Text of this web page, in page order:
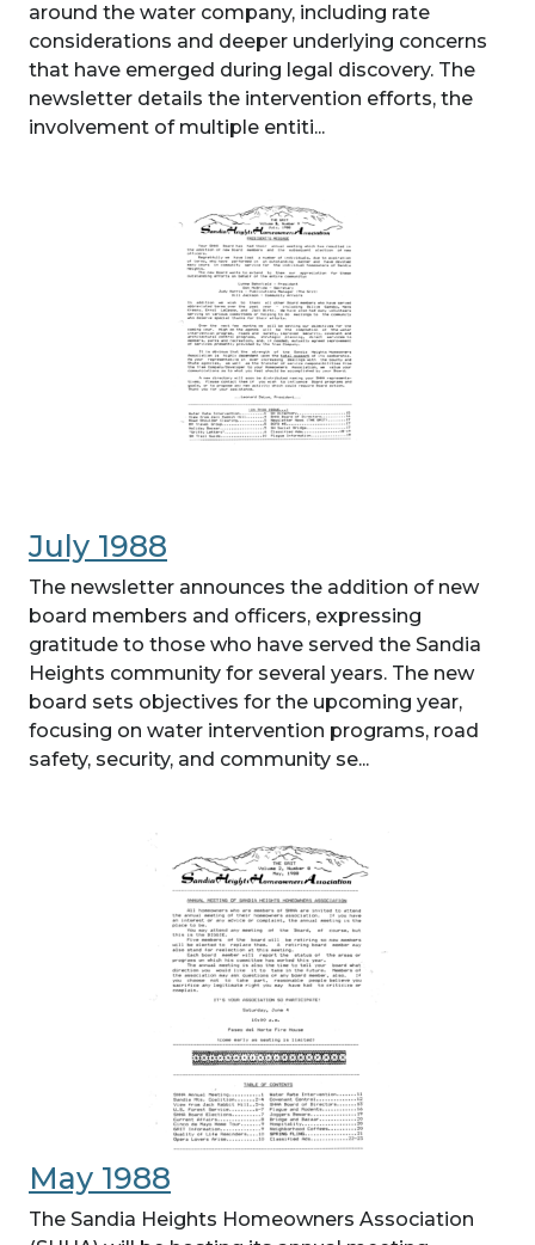
around the water company, including rate
considerations and deeper underlying concerns
that have emerged during legal discovery. The
newsletter details the intervention efforts, the
involvement of multiple entiti...
July 1988
The newsletter announces the addition of new
board members and officers, expressing
gratitude to those who have served the Sandia
Heights community for several years. The new
board sets objectives for the upcoming year,
focusing on water intervention programs, road
safety, security, and community se...
May 1988
The Sandia Heights Homeowners Association